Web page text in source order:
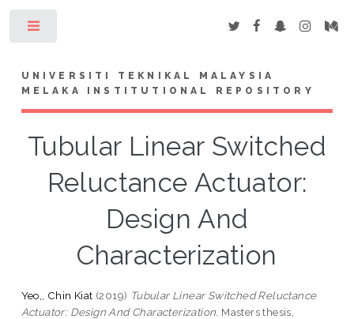
UNIVERSITI TEKNIKAL MALAYSIA
MELAKA INSTITUTIONAL REPOSITORY
Tubular Linear Switched
Reluctance Actuator:
Design And
Characterization
Yeo,, Chin Kiat (2019) Tubular Linear Switched Reluctance
Actuator: Design And Characterization. Masters thesis,